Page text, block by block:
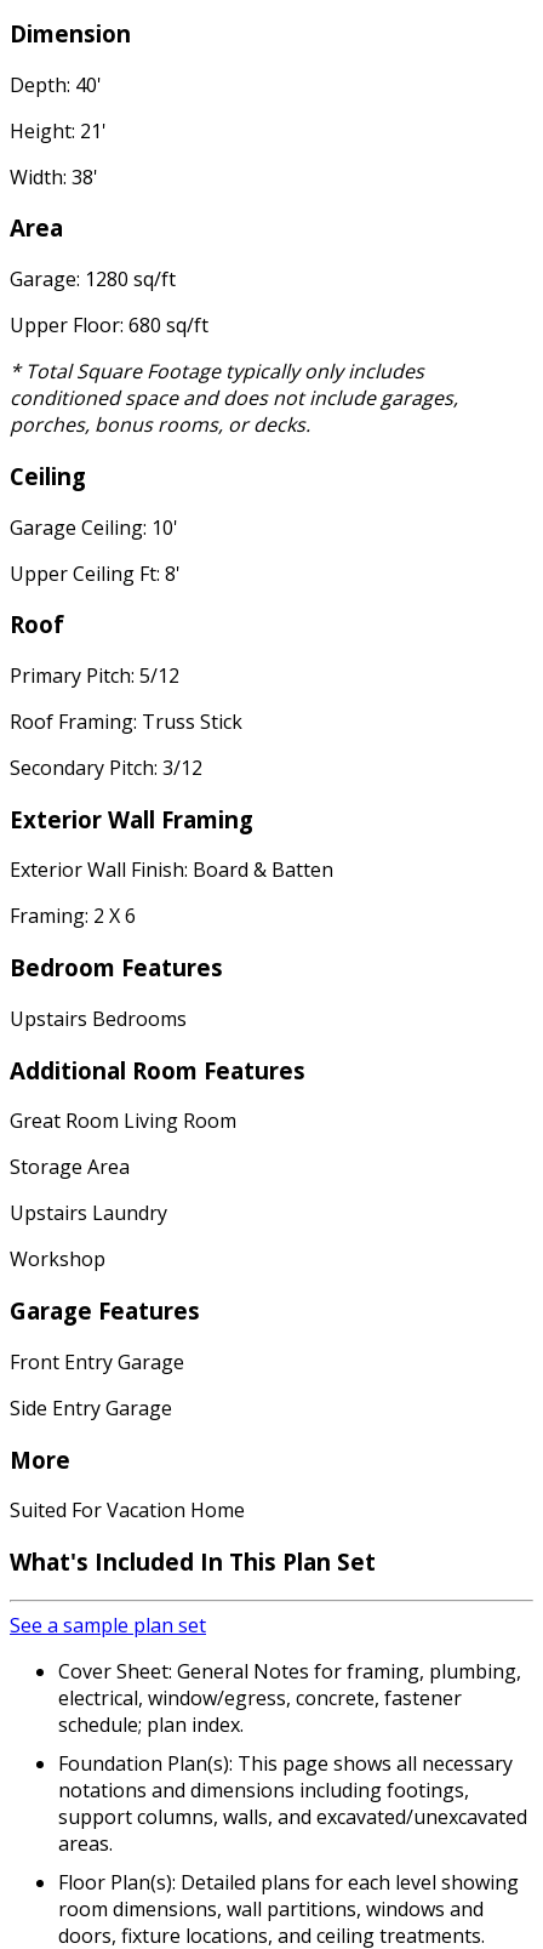
Dimension
Depth: 40'
Height: 21'
Width: 38'
Area
Garage: 1280 sq/ft
Upper Floor: 680 sq/ft
* Total Square Footage typically only includes
conditioned space and does not include garages,
porches, bonus rooms, or decks.
Ceiling
Garage Ceiling: 10'
Upper Ceiling Ft: 8'
Roof
Primary Pitch: 5/12
Roof Framing: Truss Stick
Secondary Pitch: 3/12
Exterior Wall Framing
Exterior Wall Finish: Board & Batten
Framing: 2 X 6
Bedroom Features
Upstairs Bedrooms
Additional Room Features
Great Room Living Room
Storage Area
Upstairs Laundry
Workshop
Garage Features
Front Entry Garage
Side Entry Garage
More
Suited For Vacation Home
What's Included In This Plan Set
See a sample plan set
Cover Sheet: General Notes for framing, plumbing,
electrical, window/egress, concrete, fastener
schedule; plan index.
Foundation Plan(s): This page shows all necessary
notations and dimensions including footings,
support columns, walls, and excavated/unexcavated
areas.
Floor Plan(s): Detailed plans for each level showing
room dimensions, wall partitions, windows and
doors, fixture locations, and ceiling treatments.